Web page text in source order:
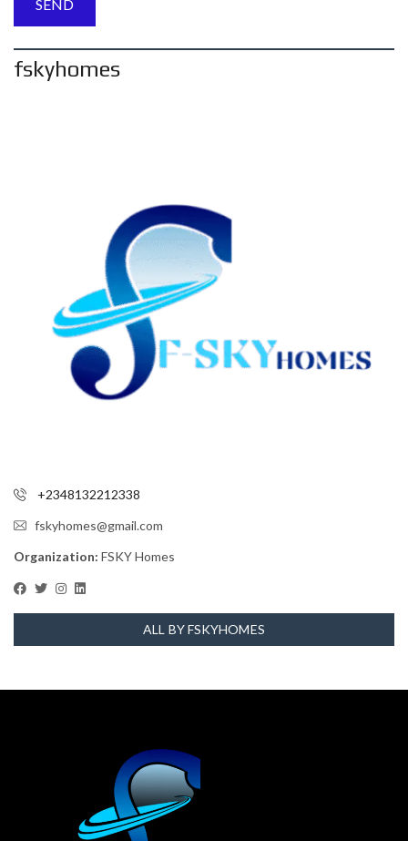
fskyhomes
+2348132212338
fskyhomes@gmail.com
Organization: FSKY Homes
ALL BY FSKYHOMES